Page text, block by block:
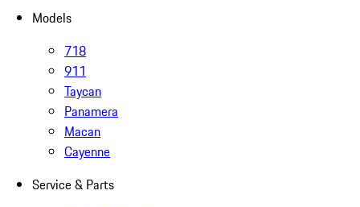
Models
718
911
Taycan
Panamera
Macan
Cayenne
Service & Parts